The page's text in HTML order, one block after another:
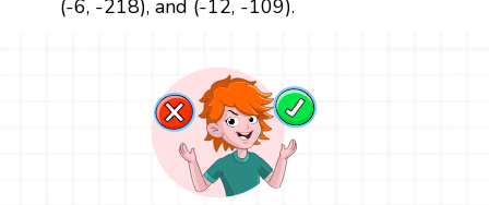
(-6, -218), and (-12, -109).